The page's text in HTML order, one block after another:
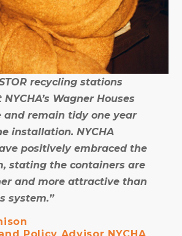
recycling stations
Wagner Houses
and remain tidy one year
installation. NYCHA
positively embraced the
stating the containers are
and more attractive than
system.”